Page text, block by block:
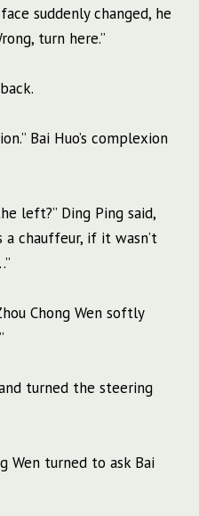
suddenly changed, he
turn here.”
Bai Huo’s complexion
left?” Ding Ping said,
a chauffeur, if it wasn’t
Chong Wen softly
turned the steering
Wen turned to ask Bai